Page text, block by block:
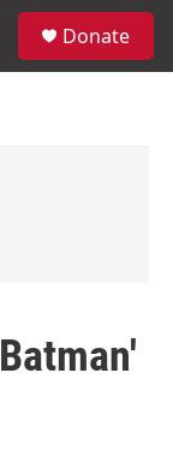
Donate